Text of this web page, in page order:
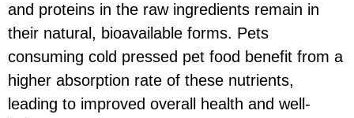
and proteins in the raw ingredients remain in
their natural, bioavailable forms. Pets
consuming cold pressed pet food benefit from a
higher absorption rate of these nutrients,
leading to improved overall health and well-